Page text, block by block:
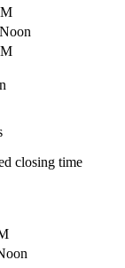
closing time